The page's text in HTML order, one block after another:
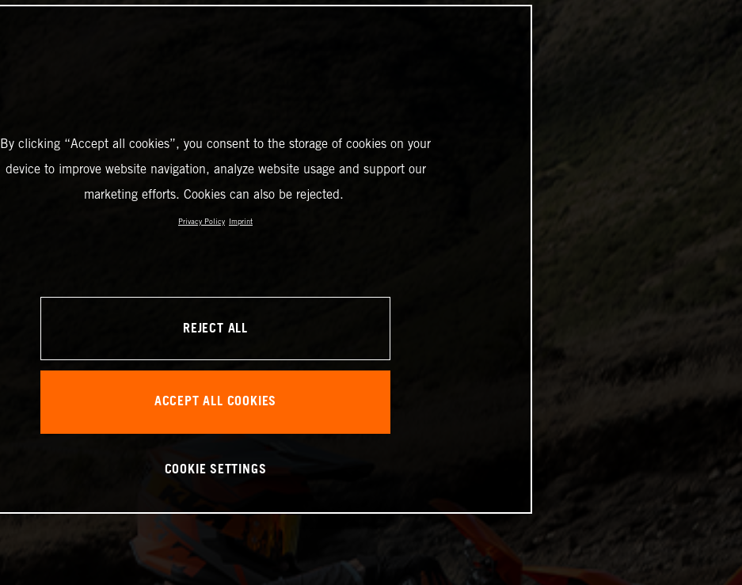
By clicking “Accept all cookies”, you consent to the storage of cookies on your
device to improve website navigation, analyze website usage and support our
marketing efforts. Cookies can also be rejected.
Privacy Policy Imprint
REJECT ALL
ACCEPT ALL COOKIES
COOKIE SETTINGS